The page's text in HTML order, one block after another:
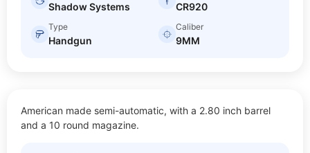
Shadow Systems CR920
Type
Handgun
Caliber
9MM
LCP MAX
Size: Sub-compact $20.00
American made semi-automatic, with a 2.80 inch barrel
and a 10 round magazine.